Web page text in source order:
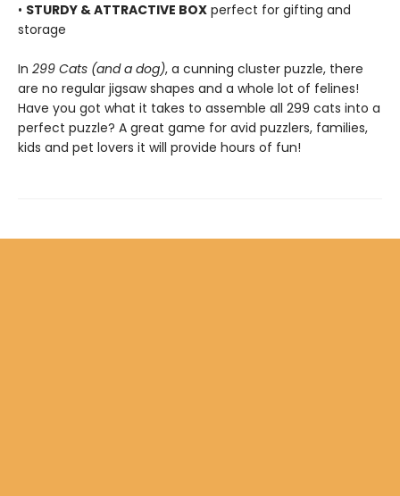
• STURDY & ATTRACTIVE BOX perfect for gifting and
storage
In 299 Cats (and a dog), a cunning cluster puzzle, there
are no regular jigsaw shapes and a whole lot of felines!
Have you got what it takes to assemble all 299 cats into a
perfect puzzle? A great game for avid puzzlers, families,
kids and pet lovers it will provide hours of fun!